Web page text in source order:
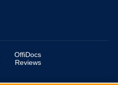
OffiDocs
Reviews